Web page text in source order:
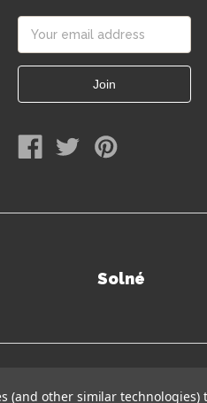
Address
Solné
(and other similar